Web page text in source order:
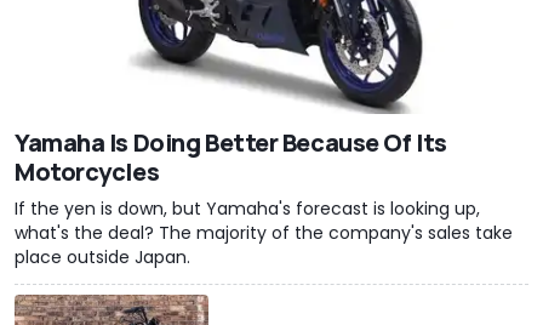
Yamaha Is Doing Better Because Of Its
Motorcycles
If the yen is down, but Yamaha's forecast is looking up,
what's the deal? The majority of the company's sales take
place outside Japan.